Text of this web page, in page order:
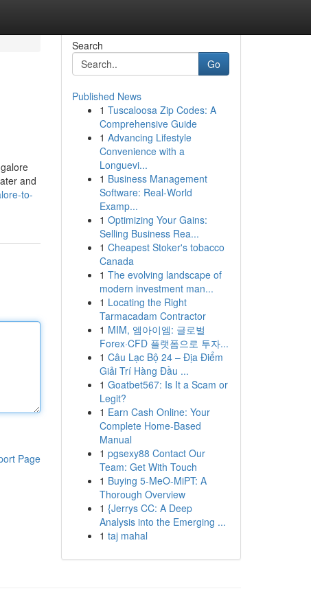
and
to-
Page
Search
Go
Published News
1 Tuscaloosa Zip Codes: A
Comprehensive Guide
1 Advancing Lifestyle
Convenience with a
Longuevi...
1 Business Management
Software: Real-World
Examp...
1 Optimizing Your Gains:
Selling Business Rea...
1 Cheapest Stoker's tobacco
Canada
1 The evolving landscape of
modern investment man...
1 Locating the Right
Tarmacadam Contractor
1 MIM, 엠아이엠: 글로벌
Forex·CFD 플랫폼으로 투자...
1 Câu Lạc Bộ 24 – Địa Điểm
Giải Trí Hàng Đầu ...
1 Goatbet567: Is It a Scam or
Legit?
1 Earn Cash Online: Your
Complete Home-Based
Manual
1 pgsexy88 Contact Our
Team: Get With Touch
1 Buying 5-MeO-MiPT: A
Thorough Overview
1 {Jerrys CC: A Deep
Analysis into the Emerging ...
1 taj mahal